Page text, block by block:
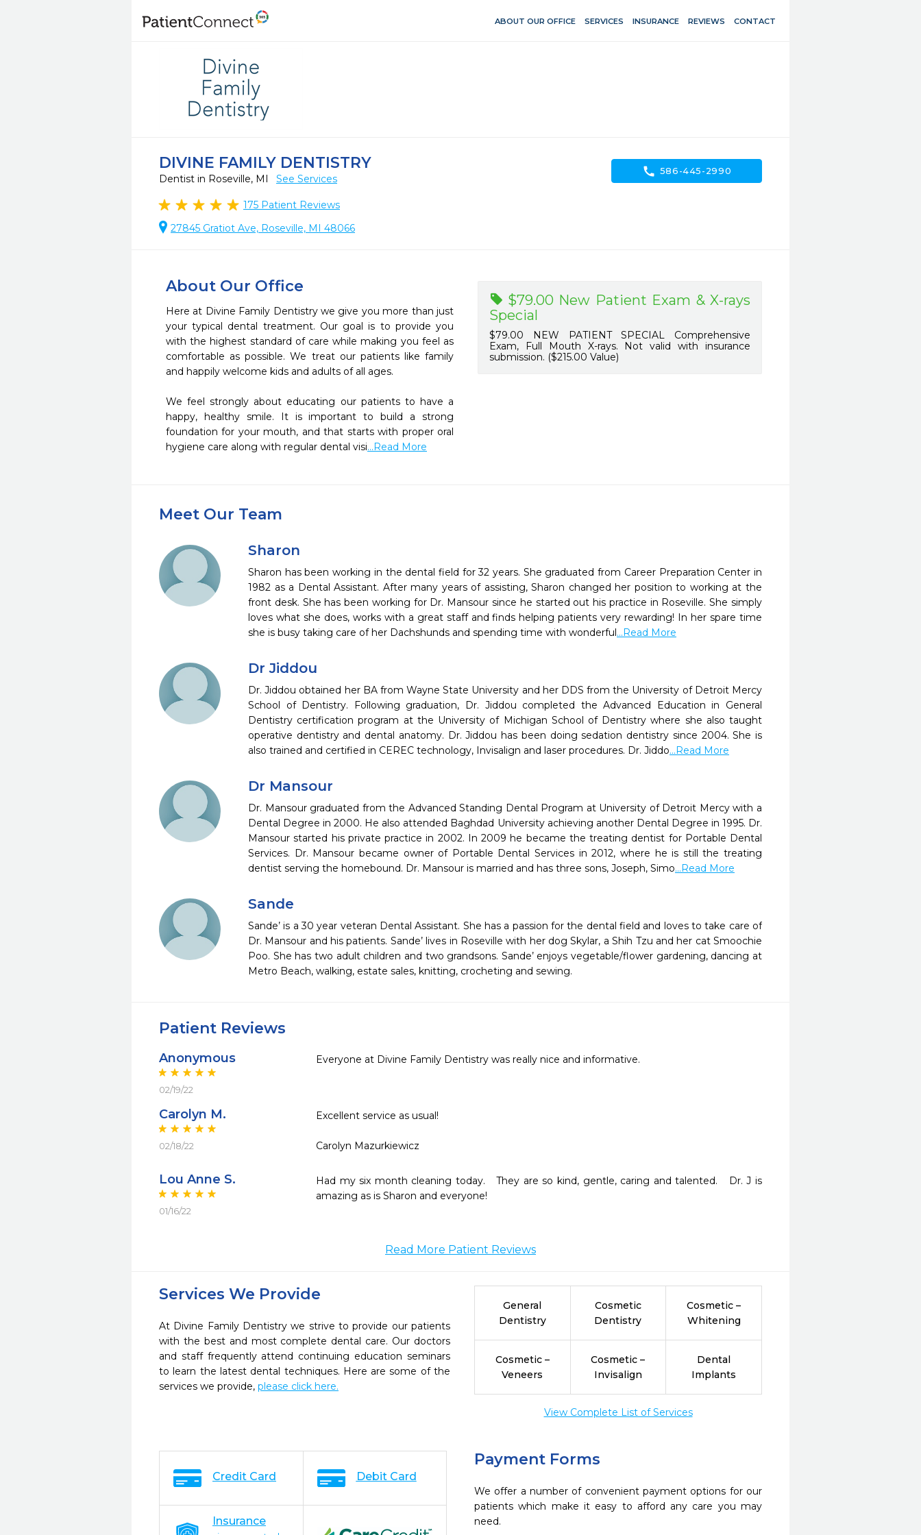
ABOUT OUR OFFICE SERVICES INSURANCE REVIEWS CONTACT
DIVINE FAMILY DENTISTRY
Dentist in Roseville, MI See Services
175 Patient Reviews
27845 Gratiot Ave, Roseville, MI 48066
call 586-445-2990
About Our Office
Here at Divine Family Dentistry we give you more than just
your typical dental treatment. Our goal is to provide you
with the highest standard of care while making you feel as
comfortable as possible. We treat our patients like family
and happily welcome kids and adults of all ages.
We feel strongly about educating our patients to have a
happy, healthy smile. It is important to build a strong
foundation for your mouth, and that starts with proper oral
hygiene care along with regular dental visi...Read More
$79.00 New Patient Exam & X-rays
Special
$79.00 NEW PATIENT SPECIAL Comprehensive
Exam, Full Mouth X-rays. Not valid with insurance
submission. ($215.00 Value)
Meet Our Team
Sharon
Sharon has been working in the dental field for 32 years. She graduated from Career Preparation Center in
1982 as a Dental Assistant. After many years of assisting, Sharon changed her position to working at the
front desk. She has been working for Dr. Mansour since he started out his practice in Roseville. She simply
loves what she does, works with a great staff and finds helping patients very rewarding! In her spare time
she is busy taking care of her Dachshunds and spending time with wonderful...Read More
Dr Jiddou
Dr. Jiddou obtained her BA from Wayne State University and her DDS from the University of Detroit Mercy
School of Dentistry. Following graduation, Dr. Jiddou completed the Advanced Education in General
Dentistry certification program at the University of Michigan School of Dentistry where she also taught
operative dentistry and dental anatomy. Dr. Jiddou has been doing sedation dentistry since 2004. She is
also trained and certified in CEREC technology, Invisalign and laser procedures. Dr. Jiddo...Read More
Dr Mansour
Dr. Mansour graduated from the Advanced Standing Dental Program at University of Detroit Mercy with a
Dental Degree in 2000. He also attended Baghdad University achieving another Dental Degree in 1995. Dr.
Mansour started his private practice in 2002. In 2009 he became the treating dentist for Portable Dental
Services. Dr. Mansour became owner of Portable Dental Services in 2012, where he is still the treating
dentist serving the homebound. Dr. Mansour is married and has three sons, Joseph, Simo...Read More
Sande
Sande’ is a 30 year veteran Dental Assistant. She has a passion for the dental field and loves to take care of
Dr. Mansour and his patients. Sande’ lives in Roseville with her dog Skylar, a Shih Tzu and her cat Smoochie
Poo. She has two adult children and two grandsons. Sande’ enjoys vegetable/flower gardening, dancing at
Metro Beach, walking, estate sales, knitting, crocheting and sewing.
Patient Reviews
Anonymous
02/19/22
Everyone at Divine Family Dentistry was really nice and informative.
Carolyn M.
02/18/22
Excellent service as usual!
Carolyn Mazurkiewicz
Lou Anne S.
01/16/22
Had my six month cleaning today.   They are so kind, gentle, caring and talented.   Dr. J is
amazing as is Sharon and everyone!
Read More Patient Reviews
Services We Provide
At Divine Family Dentistry we strive to provide our patients
with the best and most complete dental care. Our doctors
and staff frequently attend continuing education seminars
to learn the latest dental techniques. Here are some of the
services we provide, please click here.
General
Dentistry
Cosmetic
Dentistry
Cosmetic –
Whitening
Cosmetic –
Veneers
Cosmetic –
Invisalign
Dental
Implants
View Complete List of Services
Payment Forms
We offer a number of convenient payment options for our
patients which make it easy to afford any care you may
need.
Credit Card Debit Card
Insurance